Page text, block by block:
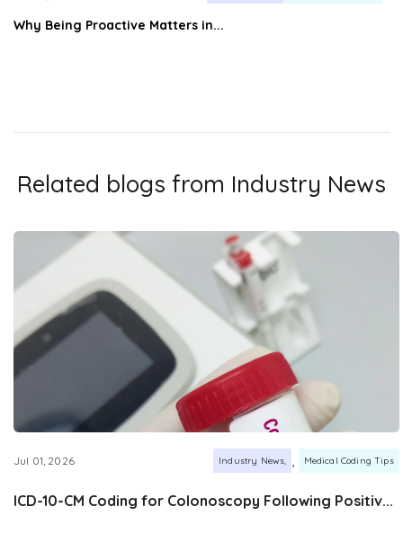
Why Being Proactive Matters in...
Related blogs from Industry News
Jul 01, 2026 Industry News , Medical Coding Tips
ICD-10-CM Coding for Colonoscopy Following Positiv...